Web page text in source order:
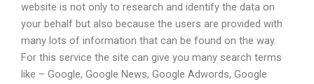
website is not only to research and identify the data on
your behalf but also because the users are provided with
many lots of information that can be found on the way.
For this service the site can give you many search terms
like – Google, Google News, Google Adwords, Google